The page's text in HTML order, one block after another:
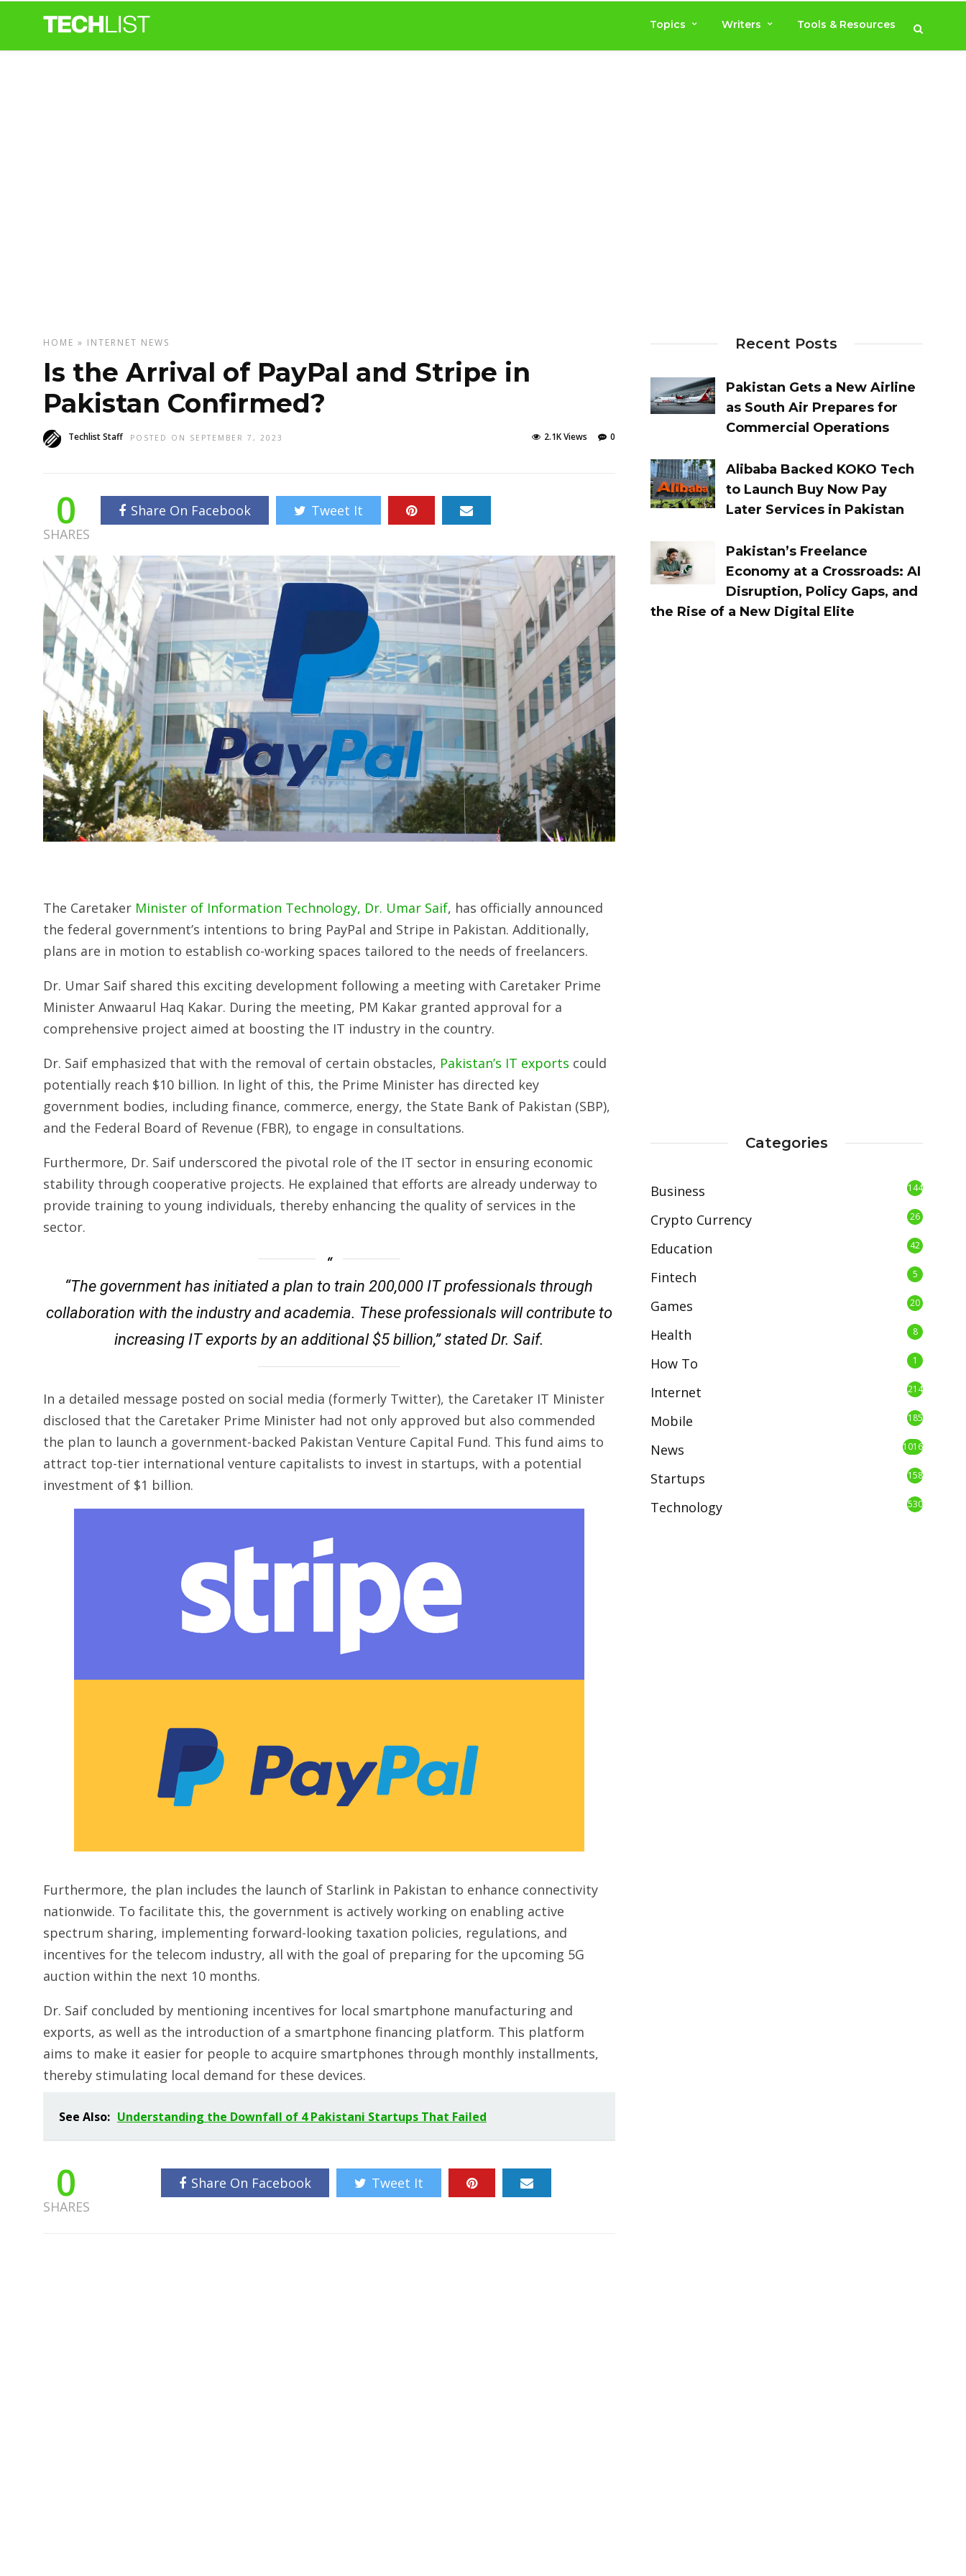
Topics Writers Tools & Resources
HOME » INTERNET NEWS
Is the Arrival of PayPal and Stripe in
Pakistan Confirmed?
Techlist Staff POSTED ON SEPTEMBER 7, 2023 0
2.1K Views
0
SHARES
Share On Facebook Tweet It
The Caretaker Minister of Information Technology, Dr. Umar Saif, has officially announced
the federal government’s intentions to bring PayPal and Stripe in Pakistan. Additionally,
plans are in motion to establish co-working spaces tailored to the needs of freelancers.
Dr. Umar Saif shared this exciting development following a meeting with Caretaker Prime
Minister Anwaarul Haq Kakar. During the meeting, PM Kakar granted approval for a
comprehensive project aimed at boosting the IT industry in the country.
Dr. Saif emphasized that with the removal of certain obstacles, Pakistan’s IT exports could
potentially reach $10 billion. In light of this, the Prime Minister has directed key
government bodies, including finance, commerce, energy, the State Bank of Pakistan (SBP),
and the Federal Board of Revenue (FBR), to engage in consultations.
Furthermore, Dr. Saif underscored the pivotal role of the IT sector in ensuring economic
stability through cooperative projects. He explained that efforts are already underway to
provide training to young individuals, thereby enhancing the quality of services in the
sector.
“The government has initiated a plan to train 200,000 IT professionals through
collaboration with the industry and academia. These professionals will contribute to
increasing IT exports by an additional $5 billion,” stated Dr. Saif.
In a detailed message posted on social media (formerly Twitter), the Caretaker IT Minister
disclosed that the Caretaker Prime Minister had not only approved but also commended
the plan to launch a government-backed Pakistan Venture Capital Fund. This fund aims to
attract top-tier international venture capitalists to invest in startups, with a potential
investment of $1 billion.
Furthermore, the plan includes the launch of Starlink in Pakistan to enhance connectivity
nationwide. To facilitate this, the government is actively working on enabling active
spectrum sharing, implementing forward-looking taxation policies, regulations, and
incentives for the telecom industry, all with the goal of preparing for the upcoming 5G
auction within the next 10 months.
Dr. Saif concluded by mentioning incentives for local smartphone manufacturing and
exports, as well as the introduction of a smartphone financing platform. This platform
aims to make it easier for people to acquire smartphones through monthly installments,
thereby stimulating local demand for these devices.
See Also: Understanding the Downfall of 4 Pakistani Startups That Failed
0
SHARES
Share On Facebook Tweet It
Recent Posts
Pakistan Gets a New Airline
as South Air Prepares for
Commercial Operations
Alibaba Backed KOKO Tech
to Launch Buy Now Pay
Later Services in Pakistan
Pakistan’s Freelance
Economy at a Crossroads: AI
Disruption, Policy Gaps, and
the Rise of a New Digital Elite
Categories
Business 144
Crypto Currency 26
Education 42
Fintech 5
Games 20
Health 8
How To 1
Internet 214
Mobile 185
News 1016
Startups 158
Technology 530